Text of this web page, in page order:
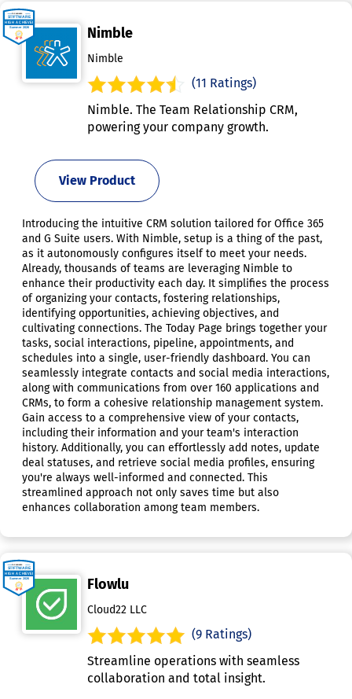
Nimble
Nimble
(11 Ratings)
Nimble. The Team Relationship CRM,
powering your company growth.
View Product
Introducing the intuitive CRM solution tailored for Office 365
and G Suite users. With Nimble, setup is a thing of the past,
as it autonomously configures itself to meet your needs.
Already, thousands of teams are leveraging Nimble to
enhance their productivity each day. It simplifies the process
of organizing your contacts, fostering relationships,
identifying opportunities, achieving objectives, and
cultivating connections. The Today Page brings together your
tasks, social interactions, pipeline, appointments, and
schedules into a single, user-friendly dashboard. You can
seamlessly integrate contacts and social media interactions,
along with communications from over 160 applications and
CRMs, to form a cohesive relationship management system.
Gain access to a comprehensive view of your contacts,
including their information and your team's interaction
history. Additionally, you can effortlessly add notes, update
deal statuses, and retrieve social media profiles, ensuring
you're always well-informed and connected. This
streamlined approach not only saves time but also
enhances collaboration among team members.
Flowlu
Cloud22 LLC
(9 Ratings)
Streamline operations with seamless
collaboration and total insight.